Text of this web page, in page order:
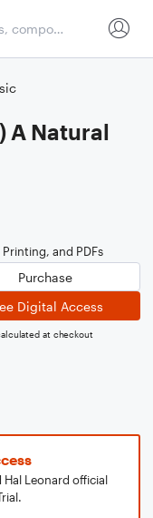
A Natural
and PDFs
Purchase
Digital Access
at checkout
Leonard official